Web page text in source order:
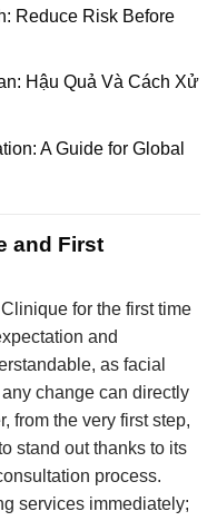
Reduce Risk Before
Hậu Quả Và Cách Xử
A Guide for Global
and First
for the first time
and
as facial
change can directly
from the very first step,
stand out thanks to its
process.
services immediately;